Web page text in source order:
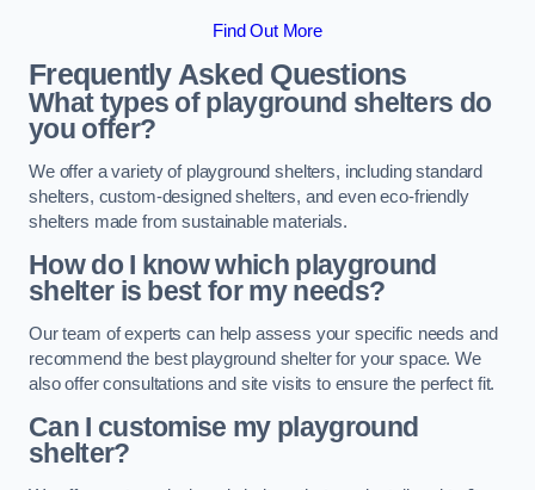
Find Out More
Frequently Asked Questions
What types of playground shelters do
you offer?
We offer a variety of playground shelters, including standard
shelters, custom-designed shelters, and even eco-friendly
shelters made from sustainable materials.
How do I know which playground
shelter is best for my needs?
Our team of experts can help assess your specific needs and
recommend the best playground shelter for your space. We
also offer consultations and site visits to ensure the perfect fit.
Can I customise my playground
shelter?